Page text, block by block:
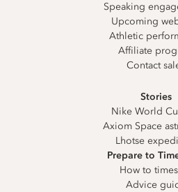
Speaking
Upcoming
Athletic
Affiliate
Contact
Stories
Nike World
Axiom Space
Lhotse
Prepare to
How to
Advice